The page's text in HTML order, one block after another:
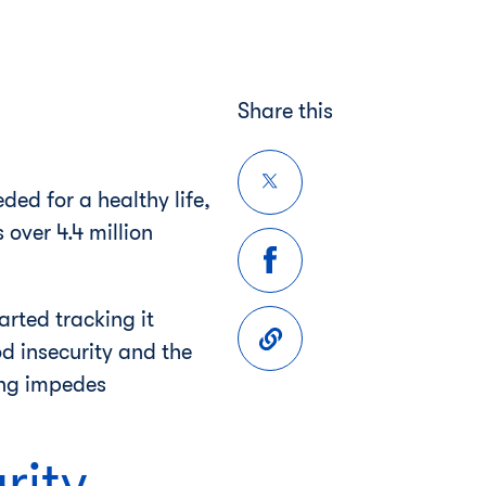
Share this
for a healthy life,
4.4 million
tracking it
insecurity and the
impedes